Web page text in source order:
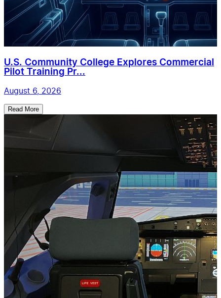
U.S. Community College Explores Commercial
Pilot Training Pr...
August 6, 2026
Read More